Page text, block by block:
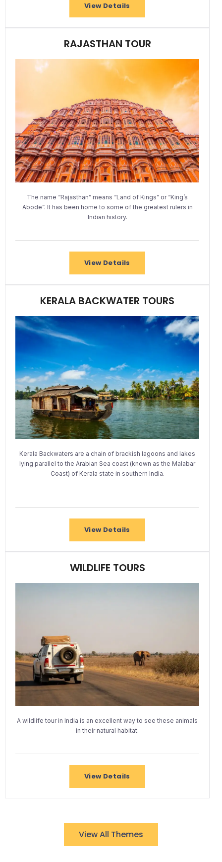
View Details
RAJASTHAN TOUR
The name “Rajasthan” means “Land of Kings” or “King’s
Abode”. It has been home to some of the greatest rulers in
Indian history.
View Details
KERALA BACKWATER TOURS
Kerala Backwaters are a chain of brackish lagoons and lakes
lying parallel to the Arabian Sea coast (known as the Malabar
Coast) of Kerala state in southern India.
View Details
WILDLIFE TOURS
A wildlife tour in India is an excellent way to see these animals
in their natural habitat.
View Details
View All Themes